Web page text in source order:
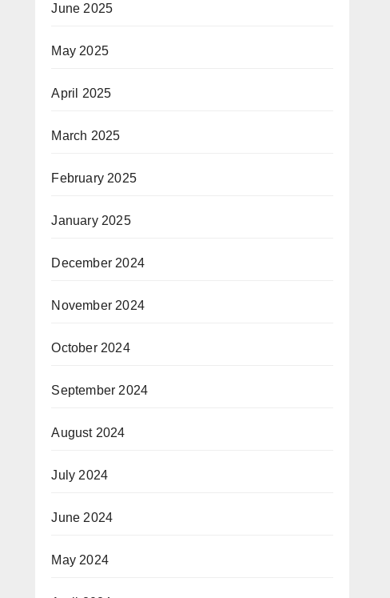
June 2025
May 2025
April 2025
March 2025
February 2025
January 2025
December 2024
November 2024
October 2024
September 2024
August 2024
July 2024
June 2024
May 2024